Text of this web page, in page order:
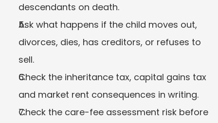
descendants on death.
Ask what happens if the child moves out,
divorces, dies, has creditors, or refuses to
sell.
Check the inheritance tax, capital gains tax
and market rent consequences in writing.
Check the care-fee assessment risk before